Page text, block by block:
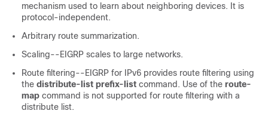
mechanism used to learn about neighboring devices. It is
protocol-independent.
Arbitrary route summarization.
Scaling--EIGRP scales to large networks.
Route filtering--EIGRP for IPv6 provides route filtering using
the distribute-list prefix-list command. Use of the route-
map command is not supported for route filtering with a
distribute list.